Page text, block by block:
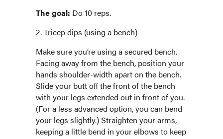
The goal: Do 10 reps.
2. Tricep dips (using a bench)
Make sure you’re using a secured bench.
Facing away from the bench, position your
hands shoulder-width apart on the bench.
Slide your butt off the front of the bench
with your legs extended out in front of you.
(For a less advanced option, you can bend
your legs slightly.) Straighten your arms,
keeping a little bend in your elbows to keep